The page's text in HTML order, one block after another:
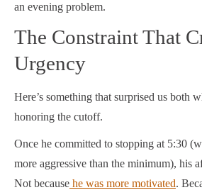
an evening problem.
The Constraint That
Urgency
Here’s something that surprised us both
honoring the cutoff.
Once he committed to stopping at 5:30
more aggressive than the minimum), his
Not because he was more motivated.